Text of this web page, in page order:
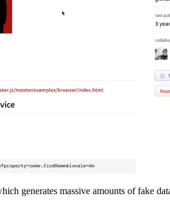
generates massive amounts of fake